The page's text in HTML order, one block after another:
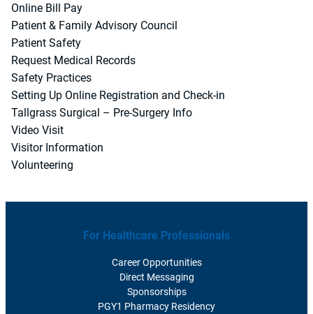
Online Bill Pay
Patient & Family Advisory Council
Patient Safety
Request Medical Records
Safety Practices
Setting Up Online Registration and Check-in
Tallgrass Surgical – Pre-Surgery Info
Video Visit
Visitor Information
Volunteering
For Healthcare Professionals
Career Opportunities
Direct Messaging
Sponsorships
PGY1 Pharmacy Residency